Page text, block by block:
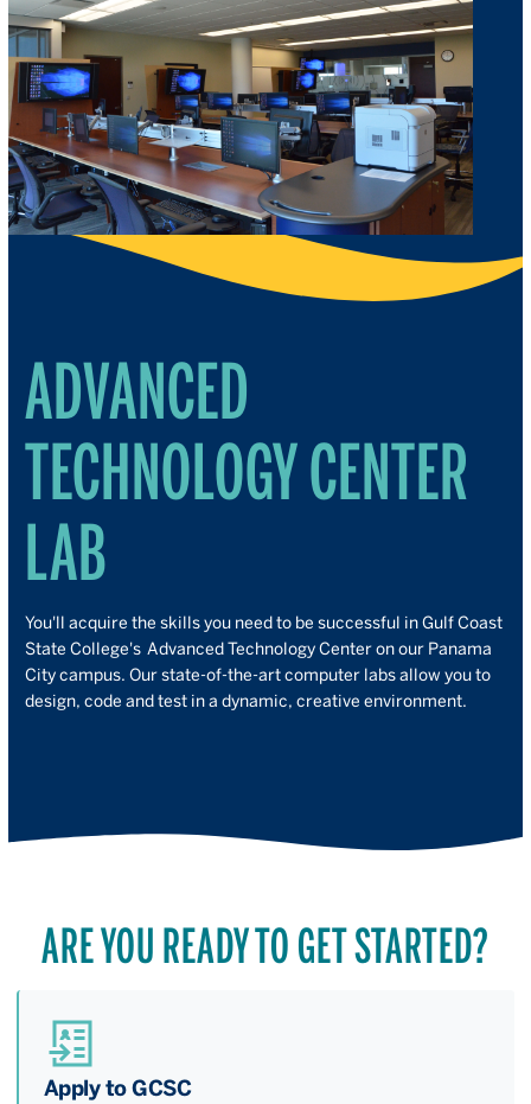
ADVANCED
TECHNOLOGY CENTER
LAB
You'll acquire the skills you need to be successful in Gulf Coast
State College's Advanced Technology Center on our Panama
City campus. Our state-of-the-art computer labs allow you to
design, code and test in a dynamic, creative environment.
ARE YOU READY TO GET STARTED?
Apply to GCSC